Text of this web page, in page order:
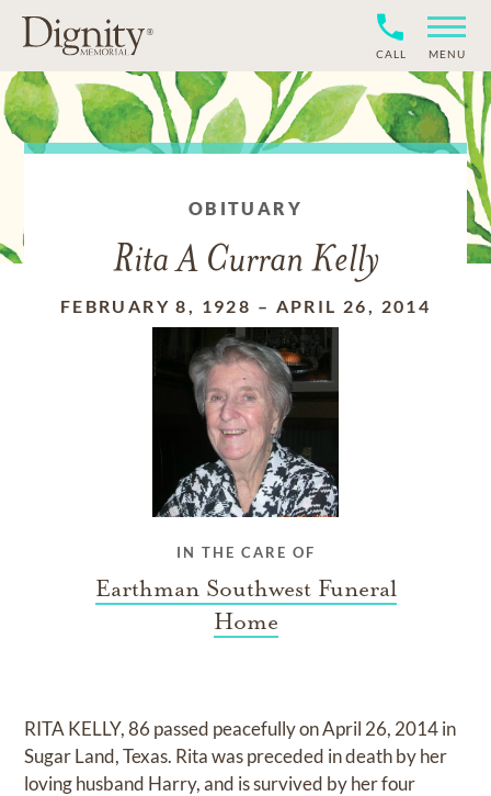
CALL MENU
OBITUARY
Rita A Curran Kelly
FEBRUARY 8, 1928 – APRIL 26, 2014
IN THE CARE OF
Earthman Southwest Funeral
Home
RITA KELLY, 86 passed peacefully on April 26, 2014 in
Sugar Land, Texas. Rita was preceded in death by her
loving husband Harry, and is survived by her four